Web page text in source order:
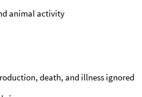
animal activity
death, and illness ignored